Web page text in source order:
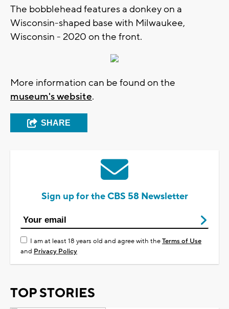
The bobblehead features a donkey on a
Wisconsin-shaped base with Milwaukee,
Wisconsin - 2020 on the front.
More information can be found on the
museum's website.
SHARE
Sign up for the CBS 58 Newsletter
I am at least 18 years old and agree with theTerms of Use
and Privacy Policy
TOP STORIES